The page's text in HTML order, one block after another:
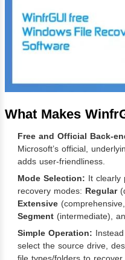
What Makes
Free and Official Back-
Microsoft’s official,
adds user-friendliness.
Mode Selection: It clearly
recovery modes: Regular
Extensive
Segment (intermediate),
Simple Operation:
select the source drive,
file types/folders to recover.